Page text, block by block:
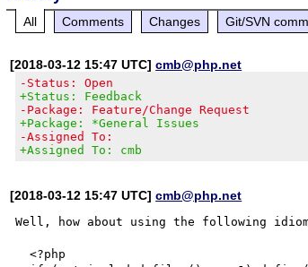
All Comments Changes Git/SVN
[2018-03-12 15:47 UTC]cmb@php.net
-Status: Open
+Status: Feedback
-Package: Feature/Change Request
+Package: *General Issues
-Assigned To:
+Assigned To: cmb
[2018-03-12 15:47 UTC]cmb@php.net
Well, how about using the following
  <?php